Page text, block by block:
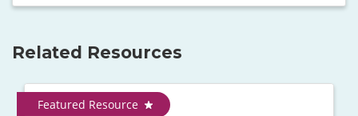
Related Resources
Featured Resource